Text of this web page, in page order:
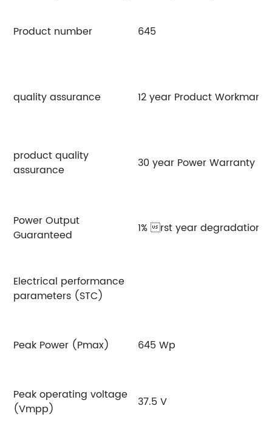
Product number 645
quality assurance 12 year Product
product quality
assurance
30 year Power Warranty
Power Output
Guaranteed
1% rst year
Electrical performance
parameters (STC)
Peak Power (Pmax) 645 Wp
Peak operating voltage
(Vmpp)
37.5 V